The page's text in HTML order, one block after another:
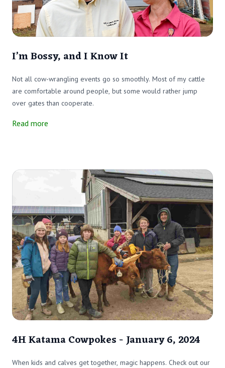
I’m Bossy, and I Know It
Not all cow-wrangling events go so smoothly. Most of my cattle
are comfortable around people, but some would rather jump
over gates than cooperate.
Read more
4H Katama Cowpokes - January 6, 2024
When kids and calves get together, magic happens. Check out our